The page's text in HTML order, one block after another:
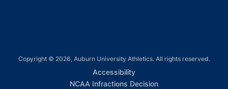
Copyright © 2026, Auburn University Athletics. All rights reserved.
AccessibilityOpens in a new window
NCAA Infractions DecisionOpens in a new